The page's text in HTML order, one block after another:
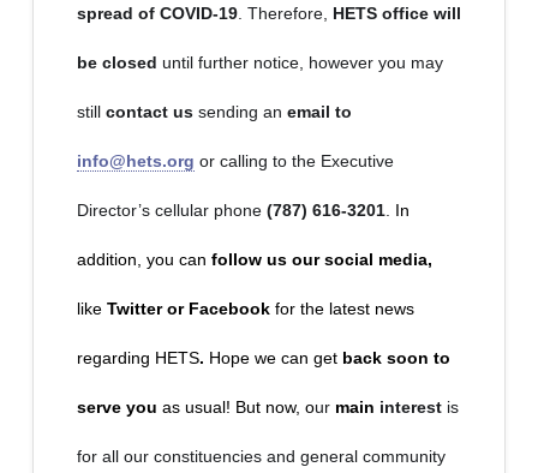
spread of COVID-19. Therefore, HETS office will
be closed until further notice, however you may
still contact ussending an email to
info@hets.org or calling to the Executive
Director’s cellular phone (787) 616-3201. In
addition, you can follow us our social media,
like Twitter or Facebook for the latest news
regarding HETS. Hope we can get back soon to
serve you as usual! But now, our main interestis
for all our constituencies and general community